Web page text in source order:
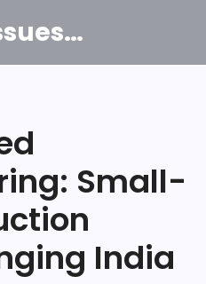
Innovative Tissues India
Small-
India